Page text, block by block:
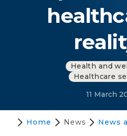
Health and
Healthcare
11 March
Home News News